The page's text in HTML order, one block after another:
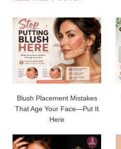
Blush Placement Mistakes
That Age Your Face—Put It
Here